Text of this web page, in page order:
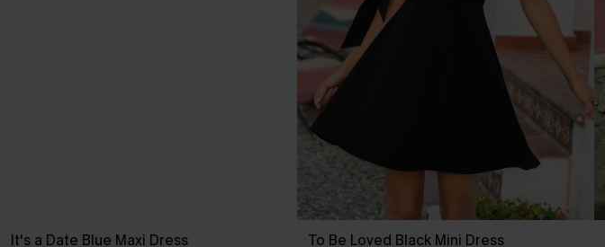
It's a Date Blue Maxi Dress To Be Loved Black Mini Dress